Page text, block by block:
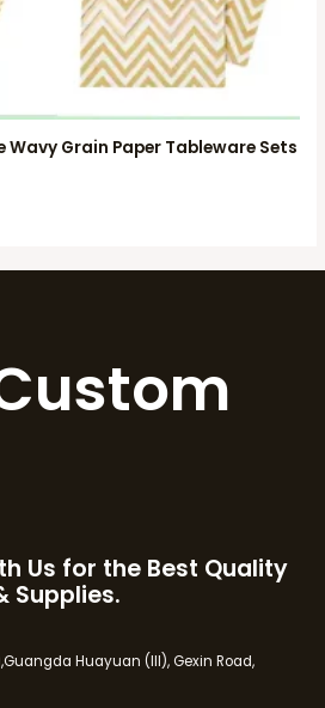
Wavy Grain Paper Tableware Sets
Us for the Best Quality
Supplies.
Huayuan (III), Gexin Road,